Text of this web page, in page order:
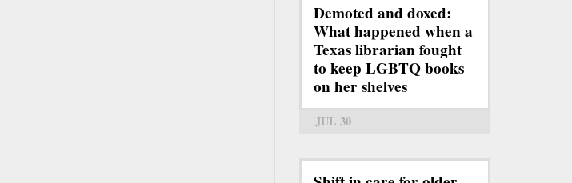
Demoted and doxed:
What happened when a
Texas librarian fought
to keep LGBTQ books
on her shelves
JUL 30